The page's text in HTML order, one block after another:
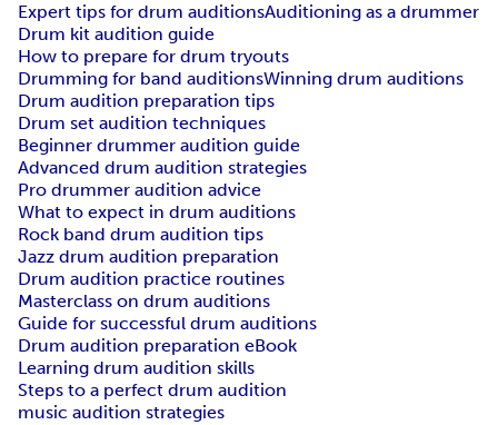
Expert tips for drum auditionsAuditioning as a drummer
Drum kit audition guide
How to prepare for drum tryouts
Drumming for band auditionsWinning drum auditions
Drum audition preparation tips
Drum set audition techniques
Beginner drummer audition guide
Advanced drum audition strategies
Pro drummer audition advice
What to expect in drum auditions
Rock band drum audition tips
Jazz drum audition preparation
Drum audition practice routines
Masterclass on drum auditions
Guide for successful drum auditions
Drum audition preparation eBook
Learning drum audition skills
Steps to a perfect drum audition
music audition strategies